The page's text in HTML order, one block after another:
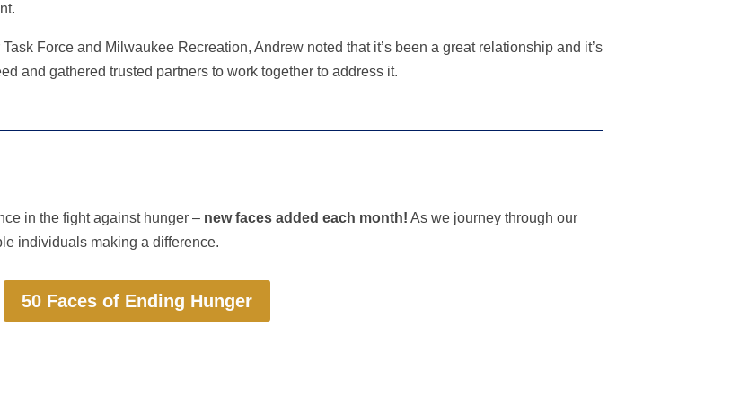
Force and Milwaukee Recreation, Andrew noted that it’s been a great relationship and it’s
and gathered trusted partners to work together to address it.
in the fight against hunger – new faces added each month! As we journey through our
individuals making a difference.
50 Faces of Ending Hunger